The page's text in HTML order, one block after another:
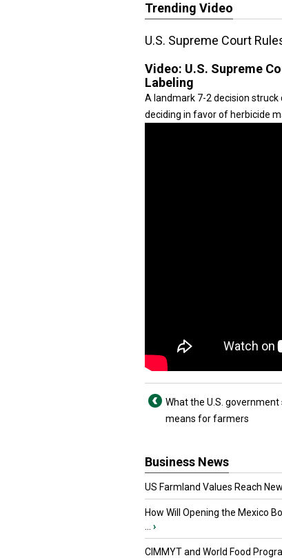
Trending Video
U.S. Supreme Court
Video: U.S. Supreme
Labeling
A landmark 7-2 decision
deciding in favor of herbicide
What the U.S.
means for farmers
Business News
US Farmland Values Reach
How Will Opening the Mexico
›
CIMMYT and World Food